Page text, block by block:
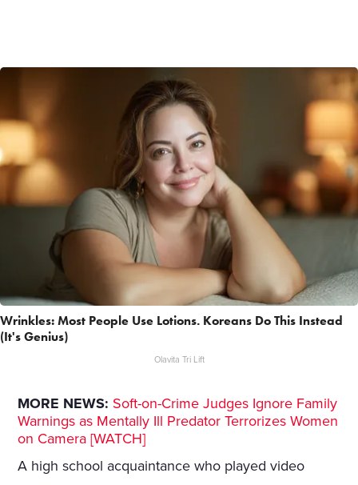
Wrinkles: Most People Use Lotions. Koreans Do This Instead
(It's Genius)
Olavita Tri Lift
MORE NEWS: Soft-on-Crime Judges Ignore Family
Warnings as Mentally Ill Predator Terrorizes Women
on Camera [WATCH]
A high school acquaintance who played video